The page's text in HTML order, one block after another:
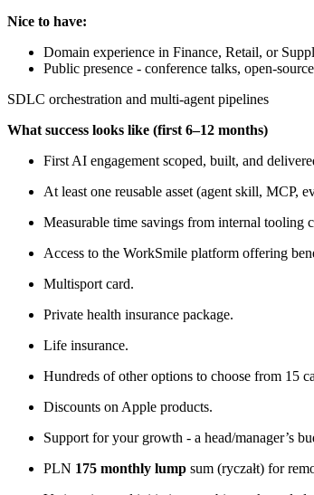
Nice to have:
Domain experience in Finance, Retail, or
Public presence - conference talks, open-
SDLC orchestration and multi-agent pipelines
What success looks like (first 6–12 months)
First AI engagement scoped, built, and
At least one reusable asset (agent skill, MCP,
Measurable time savings from internal tooling
Access to the WorkSmile platform offering
Multisport card.
Private health insurance package.
Life insurance.
Hundreds of other options to choose from 15
Discounts on Apple products.
Support for your growth - a head/manager’s
PLN 175 monthly lump sum (ryczałt) for